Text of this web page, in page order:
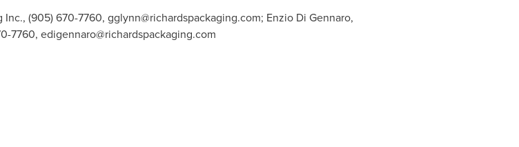
Inc., (905) 670-7760, gglynn@richardspackaging.com; Enzio Di Gennaro,
7760, edigennaro@richardspackaging.com